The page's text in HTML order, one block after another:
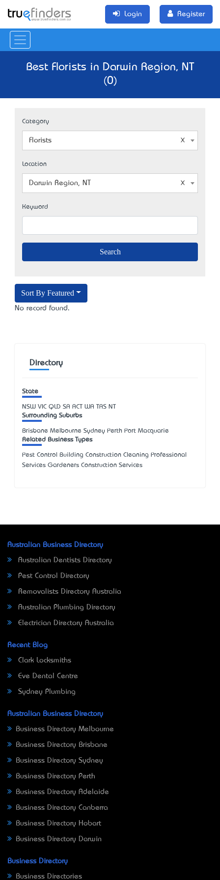
Login Register
Best Florists in Darwin Region, NT
(0)
Category
Florists
Location
Darwin Region, NT
Keyword
Sort By Featured
No record found.
Directory
State
NSW VIC QLD SA ACT WA TAS NT
Surrounding Suburbs
Brisbane Melbourne Sydney Perth Port Macquarie
Related Business Types
Pest Control Building Construction Cleaning Professional
Services Gardeners Construction Services
Australian Business Directory
Australian Dentists Directory
Pest Control Directory
Removalists Directory Australia
Australian Plumbing Directory
Electrician Directory Australia
Recent Blog
Clark Locksmiths
Eve Dental Centre
Sydney Plumbing
Australian Business Directory
Business Directory Melbourne
Business Directory Brisbane
Business Directory Sydney
Business Directory Perth
Business Directory Adelaide
Business Directory Canberra
Business Directory Hobart
Business Directory Darwin
Business Directory
Business Directories